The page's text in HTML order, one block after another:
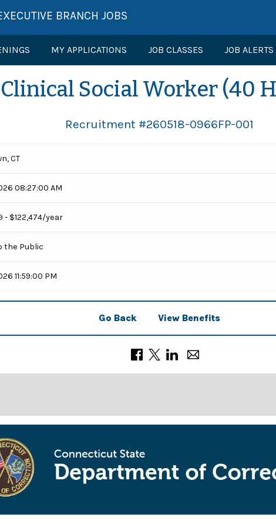
BRANCH JOBS
MY APPLICATIONS JOB CLASSES JOB ALERTS
Clinical Social Worker (40
Recruitment #260518-0966FP-001
CT
08:27:00 AM
- $122,474/year
the Public
11:59:00 PM
Go Back View Benefits